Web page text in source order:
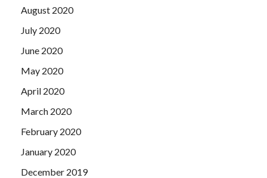
August 2020
July 2020
June 2020
May 2020
April 2020
March 2020
February 2020
January 2020
December 2019